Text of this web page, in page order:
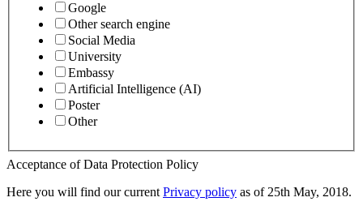
Google
Other search engine
Social Media
University
Embassy
Artificial Intelligence (AI)
Poster
Other
Acceptance of Data Protection Policy
Here you will find our current Privacy policy as of 25th May, 2018.